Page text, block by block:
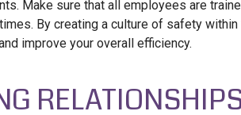
Make sure that all employees are
By creating a culture of safety within
improve your overall efficiency.